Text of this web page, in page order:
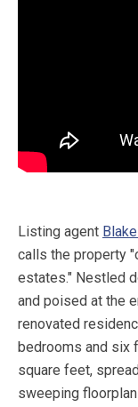
Listing agent
calls the property
estates." Nestled
and poised at the
renovated
bedrooms and six
square feet,
sweeping